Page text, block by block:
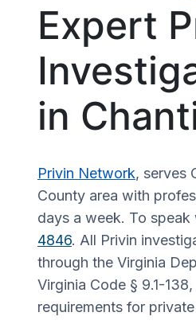
Expert
in
Privin Network, serves
County area with
days a week. To
4846. All Privin
through the Virginia
Virginia Code § 9.1-
requirements for